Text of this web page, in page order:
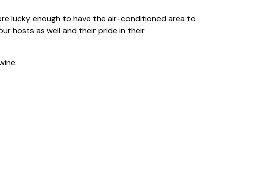
lucky enough to have the air-conditioned area to
hosts as well and their pride in their